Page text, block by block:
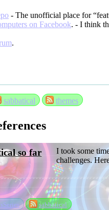
- The unofficial place for
on Facebook. - I think
.
sabbatical themes
sabbatical
so far
I took some
challenges.